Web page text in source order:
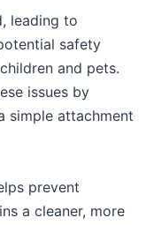
leading to
safety
and pets.
issues by
simple attachment
prevent
a cleaner, more